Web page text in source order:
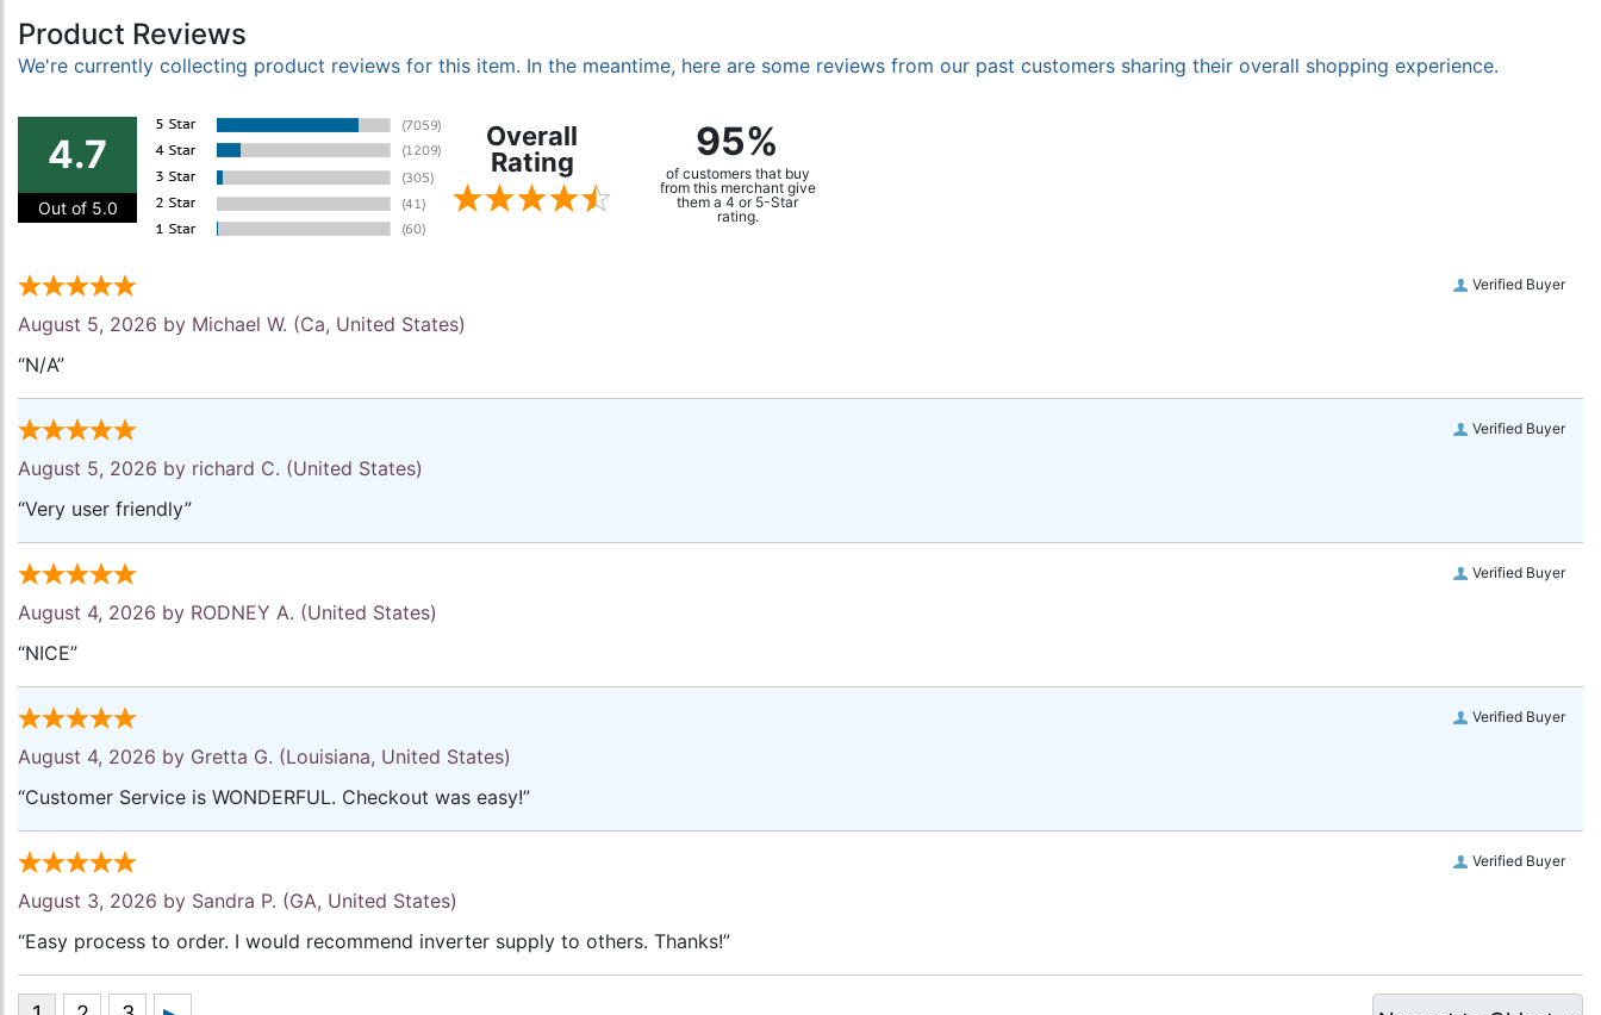
Product Reviews
We're currently collecting product reviews for this item. In the meantime, here are some reviews from our past customers sharing their overall shopping experience.
4.7
Out of 5.0
Overall
Rating
95%
of customers that buy
from this merchant give
them a 4 or 5-Star
rating.
Verified Buyer
August 5, 2026 by Michael W. (Ca, United States)
“N/A”
Verified Buyer
August 5, 2026 by richard C. (United States)
“Very user friendly”
Verified Buyer
August 4, 2026 by RODNEY A. (United States)
“NICE”
Verified Buyer
August 4, 2026 by Gretta G. (Louisiana, United States)
“Customer Service is WONDERFUL. Checkout was easy!”
Verified Buyer
August 3, 2026 by Sandra P. (GA, United States)
“Easy process to order. I would recommend inverter supply to others. Thanks!”